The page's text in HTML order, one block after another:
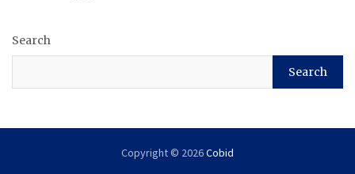
Search
Search
Copyright © 2026Cobid